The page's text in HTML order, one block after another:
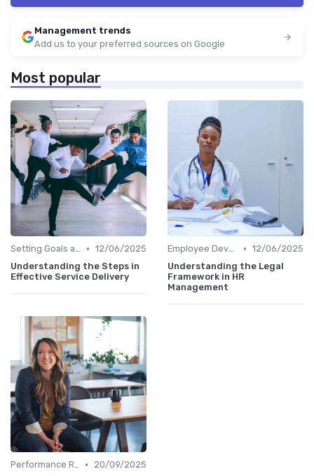
Management trends
Add us to your preferred sources on Google
Most popular
Setting Goals and Objectives • 12/06/2025
Understanding the Steps in
Effective Service Delivery
Employee Development • 12/06/2025
Understanding the Legal
Framework in HR
Management
Performance Reviews •
20/09/2025